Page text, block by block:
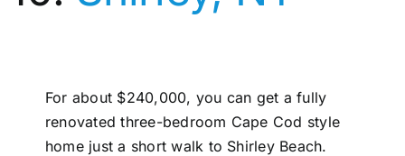
For about $240,000, you can get a fully
renovated three-bedroom Cape Cod style
home just a short walk to Shirley Beach.